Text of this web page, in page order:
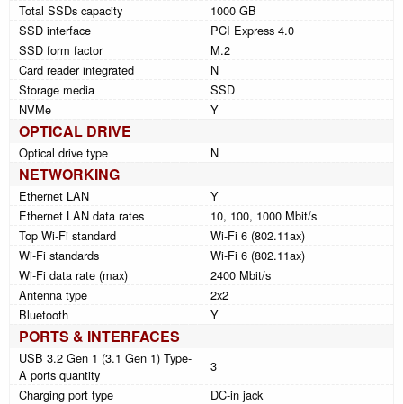
Total SSDs capacity
1000 GB
SSD interface
PCI Express 4.0
SSD form factor
M.2
Card reader integrated
N
Storage media
SSD
NVMe
Y
OPTICAL DRIVE
Optical drive type N
NETWORKING
Ethernet LAN
Y
Ethernet LAN data rates
10, 100, 1000 Mbit/s
Top Wi-Fi standard
Wi-Fi 6 (802.11ax)
Wi-Fi standards
Wi-Fi 6 (802.11ax)
Wi-Fi data rate (max)
2400 Mbit/s
Antenna type
2x2
Bluetooth
Y
PORTS & INTERFACES
USB 3.2 Gen 1 (3.1 Gen 1) Type-
A ports quantity
3
Charging port type
DC-in jack